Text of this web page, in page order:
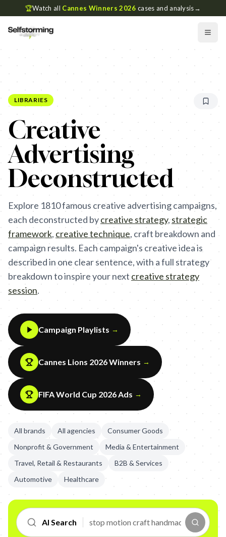
🏆Watch all Cannes Winners 2026 cases and analysis→
LIBRARIES
Creative
Advertising
Deconstructed
Explore 1810famous creative advertising campaigns,
each deconstructed bycreative strategy, strategic
framework, creative technique, craft breakdown and
campaign results. Each campaign's creative idea is
described in one clear sentence, with a full strategy
breakdown to inspire your next creative strategy
session.
Campaign Playlists →
Cannes Lions 2026 Winners →
FIFA World Cup 2026 Ads →
All brands All agencies
Consumer Goods
Nonprofit & Government
Media & Entertainment
Travel, Retail & Restaurants
B2B & Services
Automotive
Healthcare
AI Search